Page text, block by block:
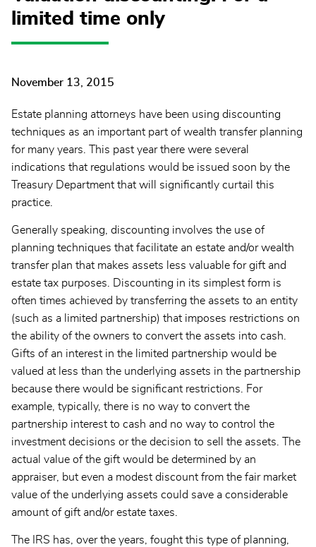
limited time only
November 13, 2015
Estate planning attorneys have been using discounting
techniques as an important part of wealth transfer planning
for many years. This past year there were several
indications that regulations would be issued soon by the
Treasury Department that will significantly curtail this
practice.
Generally speaking, discounting involves the use of
planning techniques that facilitate an estate and/or wealth
transfer plan that makes assets less valuable for gift and
estate tax purposes. Discounting in its simplest form is
often times achieved by transferring the assets to an entity
(such as a limited partnership) that imposes restrictions on
the ability of the owners to convert the assets into cash.
Gifts of an interest in the limited partnership would be
valued at less than the underlying assets in the partnership
because there would be significant restrictions. For
example, typically, there is no way to convert the
partnership interest to cash and no way to control the
investment decisions or the decision to sell the assets. The
actual value of the gift would be determined by an
appraiser, but even a modest discount from the fair market
value of the underlying assets could save a considerable
amount of gift and/or estate taxes.
The IRS has, over the years, fought this type of planning,